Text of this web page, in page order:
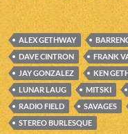
ALEX GETHWAY
DAVE CINTRON
FRANK
JAY GONZALEZ
KEN
LUNAR LAUG
MITSKI
RADIO FIELD
SAVAGES
STEREO BURLESQUE